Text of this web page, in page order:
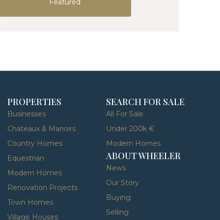
Featured
PROPERTIES
Businesses
Chateaux & Manoirs
Country Homes
Equestrian
Modern Homes
Renovation Projects
Town Homes
Village Houses
SEARCH FOR SALE
All For Sale
Under 200k €
Modern Homes
ABOUT WHEELER
News
Our Story
Buying
Selling